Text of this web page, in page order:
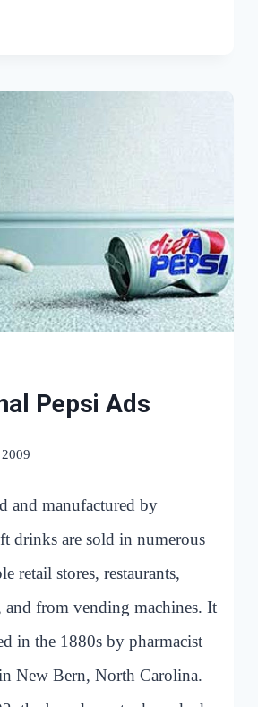
Pepsi Ads
and manufactured by
drinks are sold in numerous
retail stores, restaurants,
and from vending machines. It
in the 1880s by pharmacist
New Bern, North Carolina.